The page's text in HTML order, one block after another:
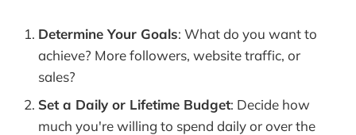
Determine Your Goals: What do you want to
achieve? More followers, website traffic, or
sales?
Set a Daily or Lifetime Budget: Decide how
much you're willing to spend daily or over the